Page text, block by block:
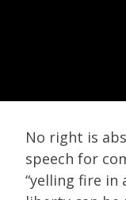
No right is
speech for
“yelling fire in